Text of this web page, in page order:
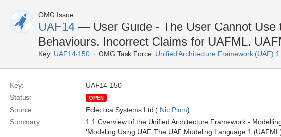
OMG Issue
UAF14 — User Guide - The User Cannot Use
Behaviours. Incorrect Claims for UAFML.
Key: UAF14-150 OMG Task Force: Unified Architecture Framework (UAF)
Key:
UAF14-150
Status:
OPEN
Source: Eclectica Systems Ltd ( Nic Plum)
Summary:
1.1 Overview of the Unified Architecture Framework -
'Modeling Using UAF. The UAF Modeling Language 1